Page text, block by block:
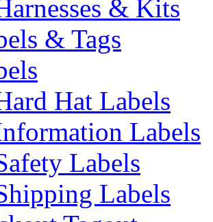
& Kits
& Tags
Hat Labels
Labels
Labels
Labels